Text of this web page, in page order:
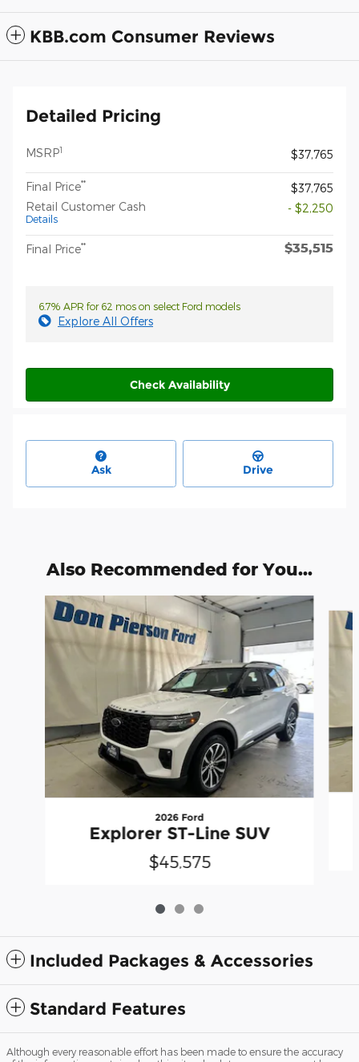
KBB.com Consumer Reviews
Detailed Pricing
MSRP1 $37,765
Final Price**
$37,765
Retail Customer Cash
Details
- $2,250
Final Price** $35,515
6.7% APR for 62 mos on select Ford models
Explore All Offers
Check Availability
Ask Drive
Also Recommended for You...
Slide 1 of 3
2026 Ford
Explorer ST-Line SUV
$45,575
Included Packages & Accessories
Standard Features
Although every reasonable effort has been made to ensure the accuracy